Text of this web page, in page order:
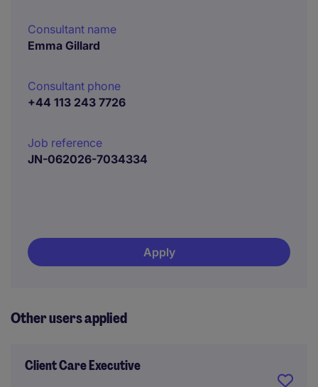
Consultant name
Emma Gillard
Consultant phone
+44 113 243 7726
Job reference
JN-062026-7034334
Apply
Other users applied
Client Care Executive